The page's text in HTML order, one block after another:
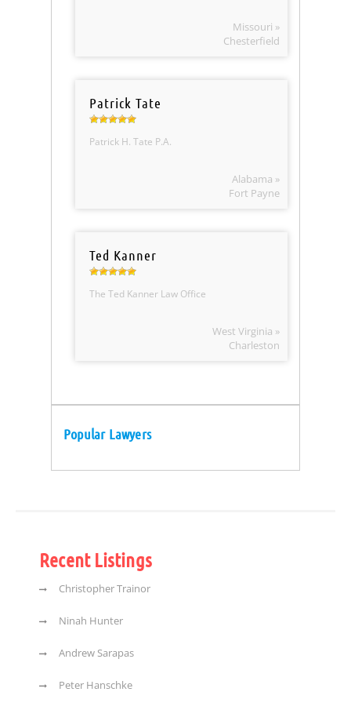
Missouri »
Chesterfield
Patrick Tate
Patrick H. Tate P.A.
Alabama »
Fort Payne
Ted Kanner
The Ted Kanner Law Office
West Virginia »
Charleston
Popular Lawyers
Recent Listings
Christopher Trainor
Ninah Hunter
Andrew Sarapas
Peter Hanschke